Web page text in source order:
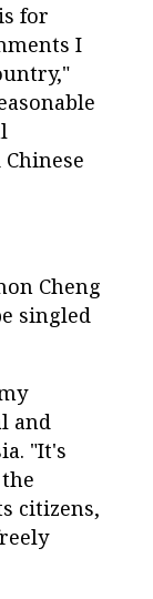
for
I
Cheng
singled
and
"It's
citizens,